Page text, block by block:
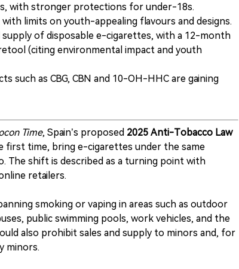
with stronger protections for under-18s.
limits on youth-appealing flavours and designs.
of disposable e-cigarettes, with a 12-month
(citing environmental impact and youth
such as CBG, CBN and 10-OH-HHC are gaining
Time, Spain’s proposed 2025 Anti-Tobacco Law
first time, bring e-cigarettes under the same
The shift is described as a turning point with
retailers.
smoking or vaping in areas such as outdoor
public swimming pools, work vehicles, and the
also prohibit sales and supply to minors and, for
minors.